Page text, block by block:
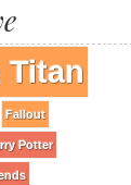
Titan
Fallout
Potter